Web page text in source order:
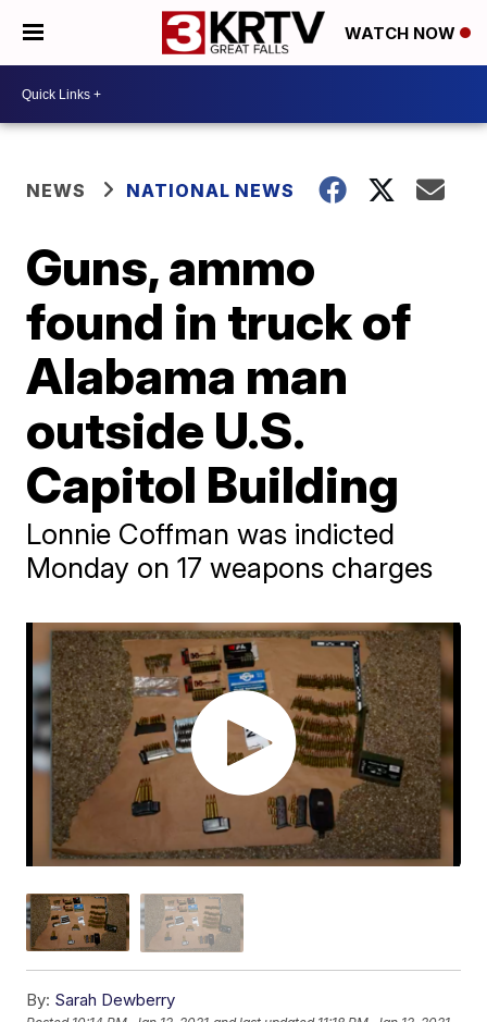
WATCH NOW
NEWS NATIONAL NEWS
Guns, ammo
found in truck of
Alabama man
outside U.S.
Capitol Building
Lonnie Coffman was indicted
Monday on 17 weapons charges
By: Sarah Dewberry